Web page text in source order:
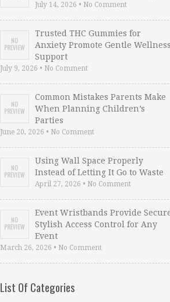
July 14, 2026 • No Comment
Trusted THC Gummies for
Anxiety Promote Gentle Wellness
Support
July 9, 2026 • No Comment
Common Mistakes Parents Make
When Planning Children’s
Parties
June 20, 2026 • No Comment
Using Wall Space Properly
Instead of Letting It Go to Waste
April 27, 2026 • No Comment
Event Wristbands Provide
Stylish Access Control for Any
Event
March 26, 2026 • No Comment
List Of Categories